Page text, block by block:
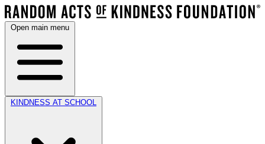
Open main menu
KINDNESS AT SCHOOL